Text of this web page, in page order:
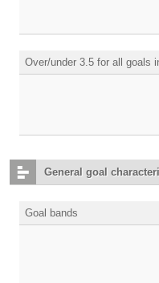
Over/under 3.5 for all goals
General goal
Goal bands